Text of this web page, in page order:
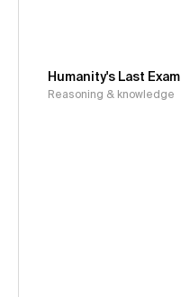
Humanity's Last Exam
Reasoning & knowledge